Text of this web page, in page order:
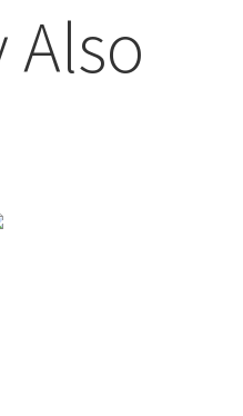
Also